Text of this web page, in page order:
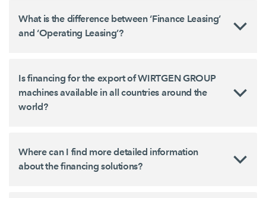
What is the difference between ‘Finance Leasing’
and ‘Operating Leasing’?
Is financing for the export of WIRTGEN GROUP
machines available in all countries around the
world?
Where can I find more detailed information
about the financing solutions?